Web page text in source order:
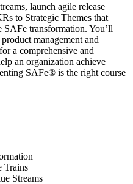
launch agile release
to Strategic Themes that
SAFe transformation. You’ll
management and
a comprehensive and
an organization achieve
SAFe® is the right course
Trains
Streams